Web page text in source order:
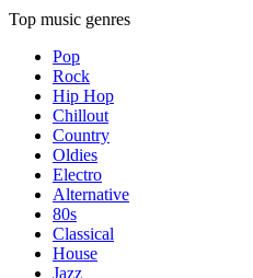
Top music genres
Pop
Rock
Hip Hop
Chillout
Country
Oldies
Electro
Alternative
80s
Classical
House
Jazz